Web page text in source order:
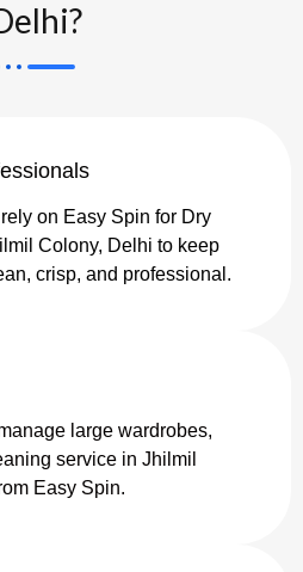
on Easy Spin for Dry
Colony, Delhi to keep
crisp, and professional.
large wardrobes,
service in Jhilmil
Easy Spin.